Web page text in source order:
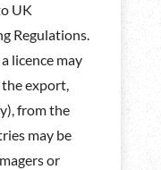
UK
Regulations.
licence may
export,
from the
may be
or